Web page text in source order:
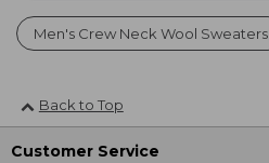
Men's Crew Neck Wool Sweaters
Back to Top
Customer Service